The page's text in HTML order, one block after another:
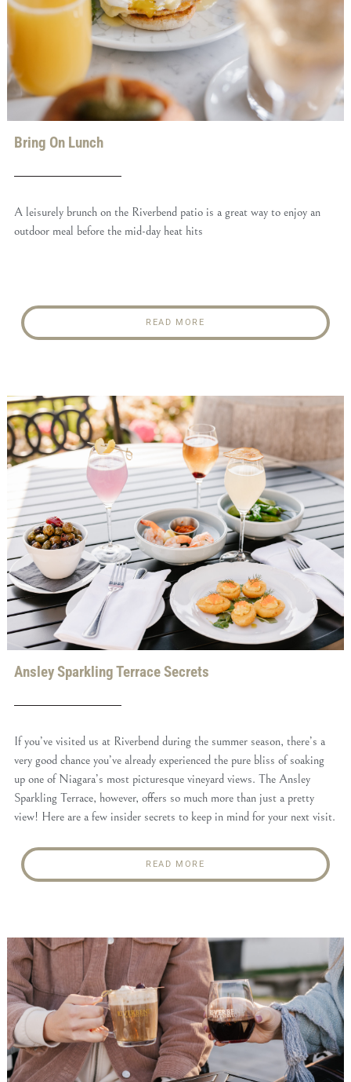
Bring On Lunch
A leisurely brunch on the Riverbend patio is a great way to enjoy an
outdoor meal before the mid-day heat hits
READ MORE
Ansley Sparkling Terrace Secrets
If you’ve visited us at Riverbend during the summer season, there’s a
very good chance you’ve already experienced the pure bliss of soaking
up one of Niagara’s most picturesque vineyard views. The Ansley
Sparkling Terrace, however, offers so much more than just a pretty
view! Here are a few insider secrets to keep in mind for your next visit.
READ MORE